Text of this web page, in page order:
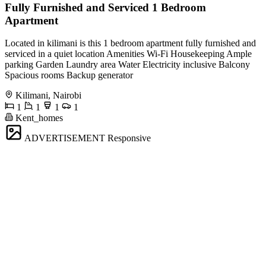
Fully Furnished and Serviced 1 Bedroom
Apartment
Located in kilimani is this 1 bedroom apartment fully furnished and
serviced in a quiet location Amenities Wi-Fi Housekeeping Ample
parking Garden Laundry area Water Electricity inclusive Balcony
Spacious rooms Backup generator
Kilimani, Nairobi
1
1 1
1
Kent_homes
ADVERTISEMENT Responsive